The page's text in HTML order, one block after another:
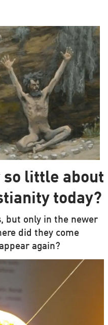
so little about
today?
but only in the newer
did they come
again?